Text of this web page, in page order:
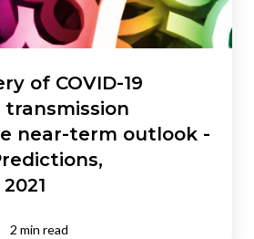
of COVID-19
near-term outlook -
2 min read